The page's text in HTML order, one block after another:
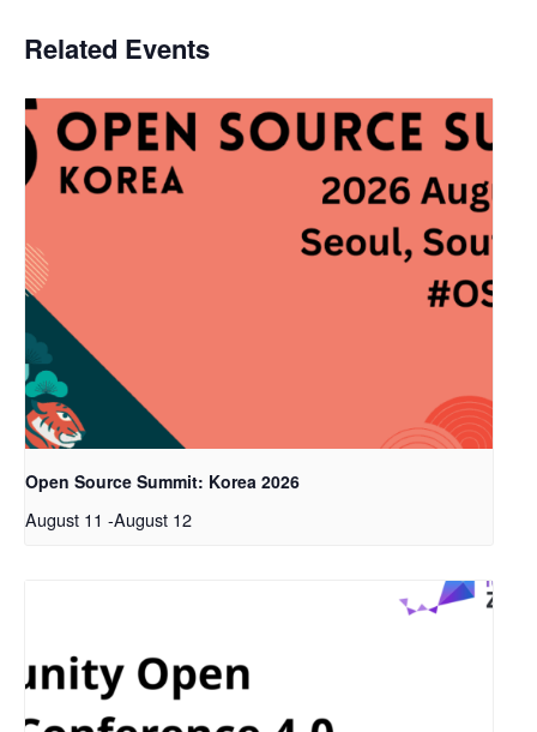
Related Events
Open Source Summit: Korea 2026
August 11 -August 12